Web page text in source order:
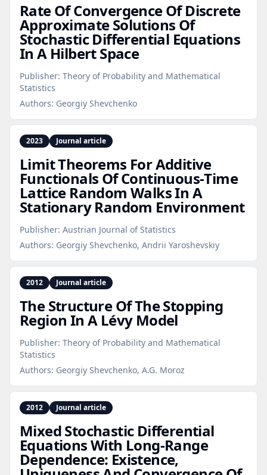
Rate Of Convergence Of Discrete
Approximate Solutions Of
Stochastic Differential Equations
In A Hilbert Space
Publisher: Theory of Probability and Mathematical
Statistics
Authors: Georgiy Shevchenko
2023 Journal article
Limit Theorems For Additive
Functionals Of Continuous‑Time
Lattice Random Walks In A
Stationary Random Environment
Publisher: Austrian Journal of Statistics
Authors: Georgiy Shevchenko, Andrii Yaroshevskiy
2012 Journal article
The Structure Of The Stopping
Region In A Lévy Model
Publisher: Theory of Probability and Mathematical
Statistics
Authors: Georgiy Shevchenko, A.G. Moroz
2012 Journal article
Mixed Stochastic Differential
Equations With Long‑Range
Dependence: Existence,